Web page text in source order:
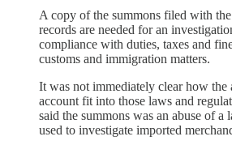
A copy of the summons filed with
records are needed for an
compliance with duties, taxes and
customs and immigration matters.
It was not immediately clear how the
account fit into those laws and
said the summons was an abuse of a
used to investigate imported